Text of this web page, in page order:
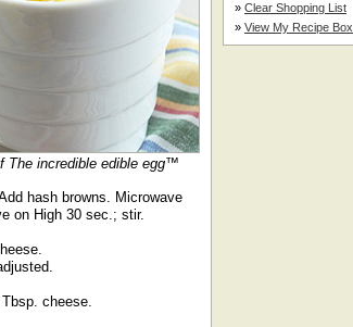
» Clear Shopping List
» View My Recipe Box
The incredible edible egg™
hash browns. Microwave
on High 30 sec.; stir.
cheese.